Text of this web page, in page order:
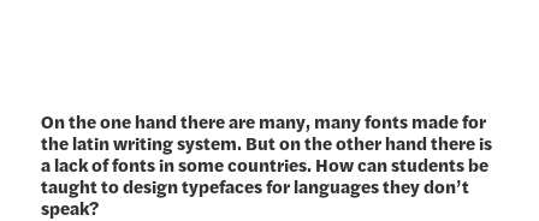
On the one hand there are many, many fonts made for
the latin writing system. But on the other hand there is
a lack of fonts in some countries. How can students be
taught to design typefaces for languages they don’t
speak?